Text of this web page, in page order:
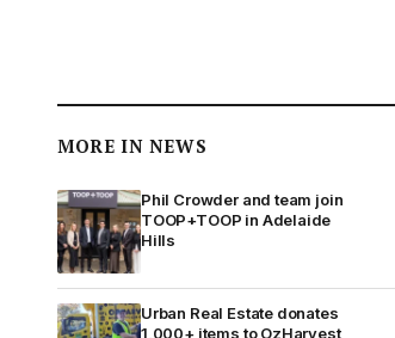
MORE IN NEWS
Phil Crowder and team join
TOOP+TOOP in Adelaide
Hills
Urban Real Estate donates
1,000+ items to OzHarvest